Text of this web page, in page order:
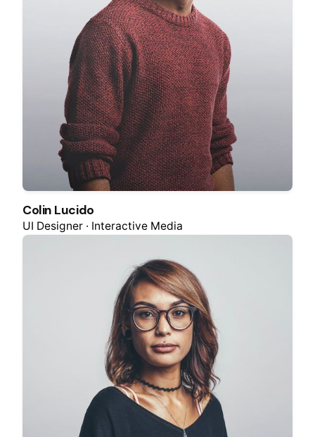
Colin Lucido
UI Designer · Interactive Media